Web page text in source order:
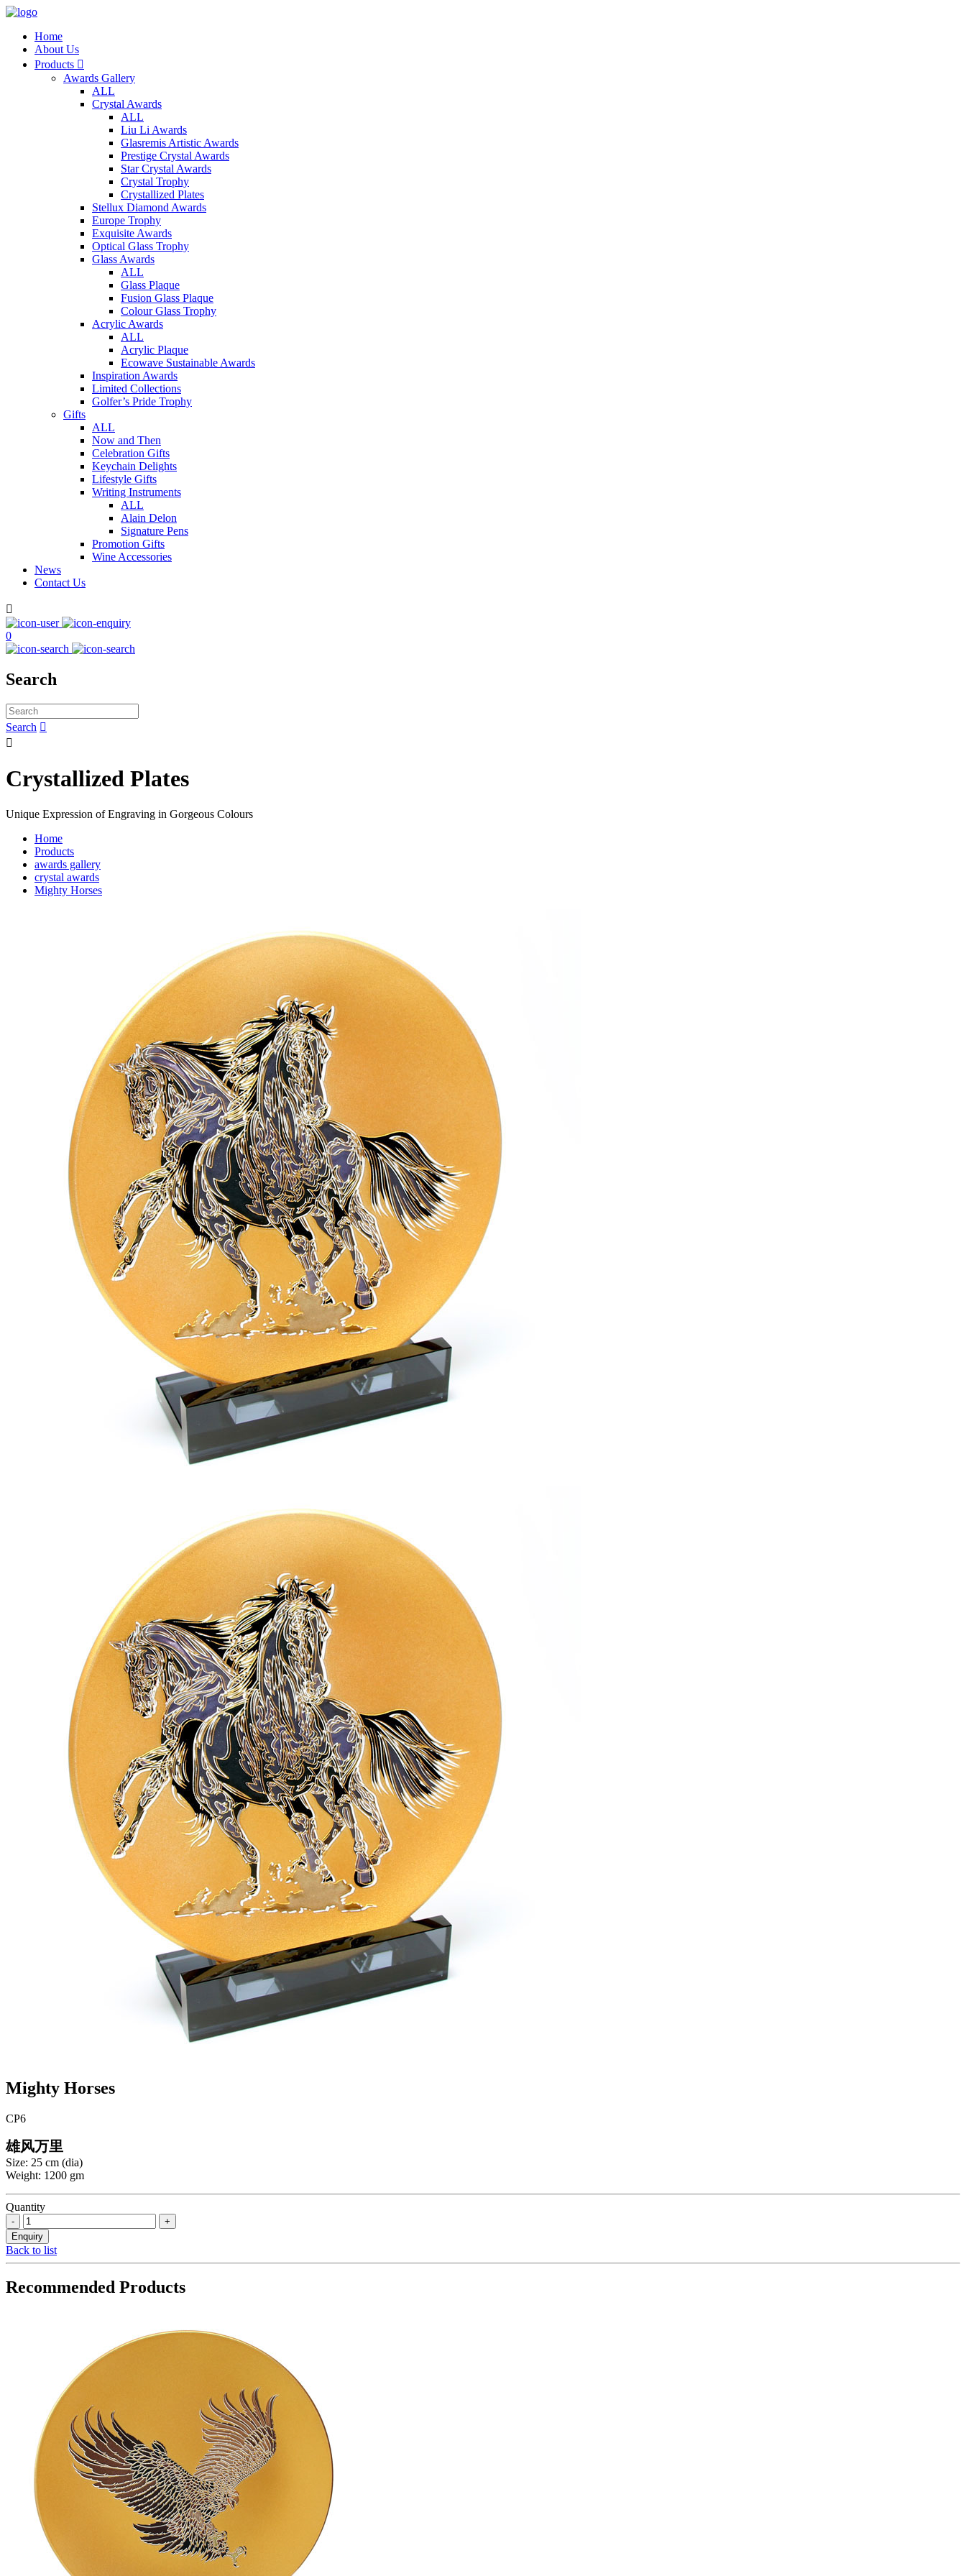
Home
About Us
Products 
Awards Gallery
ALL
Crystal Awards
ALL
Liu Li Awards
Glasremis Artistic Awards
Prestige Crystal Awards
Star Crystal Awards
Crystal Trophy
Crystallized Plates
Stellux Diamond Awards
Europe Trophy
Exquisite Awards
Optical Glass Trophy
Glass Awards
ALL
Glass Plaque
Fusion Glass Plaque
Colour Glass Trophy
Acrylic Awards
ALL
Acrylic Plaque
Ecowave Sustainable Awards
Inspiration Awards
Limited Collections
Golfer’s Pride Trophy
Gifts
ALL
Now and Then
Celebration Gifts
Keychain Delights
Lifestyle Gifts
Writing Instruments
ALL
Alain Delon
Signature Pens
Promotion Gifts
Wine Accessories
News
Contact Us

0
Search
Search 

Crystallized Plates
Unique Expression of Engraving in Gorgeous Colours
Home
Products
awards gallery
crystal awards
Mighty Horses
Mighty Horses
CP6
雄风万里
Size: 25 cm (dia)
Weight: 1200 gm
Quantity
Back to list
Recommended Products